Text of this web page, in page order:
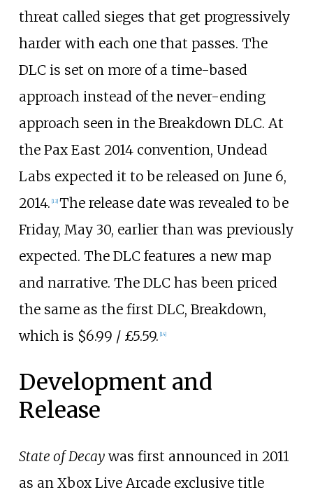
threat called sieges that get progressively
harder with each one that passes. The
DLC is set on more of a time-based
approach instead of the never-ending
approach seen in the Breakdown DLC. At
the Pax East 2014 convention, Undead
Labs expected it to be released on June 6,
2014. 13] The release date was revealed to be
Friday, May 30, earlier than was previously
expected. The DLC features a new map
and narrative. The DLC has been priced
the same as the first DLC, Breakdown,
which is $6.99 / £5.59. 14]
Development and
Release
State of Decaywas first announced in 2011
as an Xbox Live Arcade exclusive title